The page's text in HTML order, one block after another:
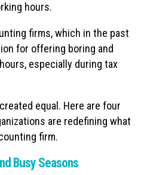
hours.
firms, which in the past
for offering boring and
especially during tax
equal. Here are four
are redefining what
firm.
Busy Seasons